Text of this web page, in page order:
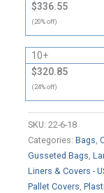
$336.55
(20% off)
10+
$320.85
(24% off)
SKU: 22-6-18
Categories: Bags,
Gusseted Bags,
Liners & Covers -
Pallet Covers,